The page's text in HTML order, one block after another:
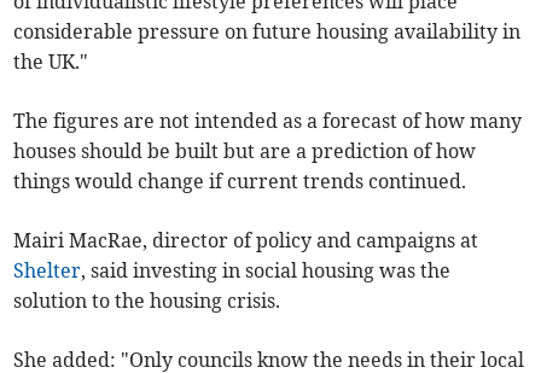
considerable pressure on future housing availability in
the UK."
The figures are not intended as a forecast of how many
houses should be built but are a prediction of how
things would change if current trends continued.
Mairi MacRae, director of policy and campaigns at
Shelter, said investing in social housing was the
solution to the housing crisis.
She added: "Only councils know the needs in their local